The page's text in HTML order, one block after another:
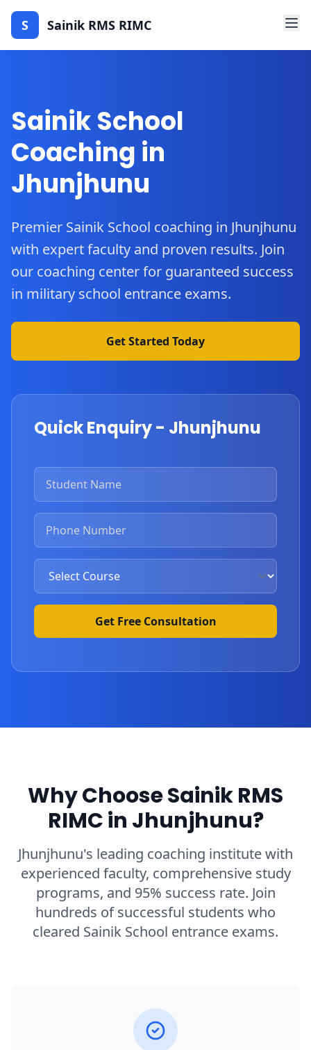
S Sainik RMS RIMC
Sainik School
Coaching in
Jhunjhunu
Premier Sainik School coaching in Jhunjhunu
with expert faculty and proven results. Join
our coaching center for guaranteed success
in military school entrance exams.
Get Started Today
Quick Enquiry - Jhunjhunu
Get Free Consultation
Why Choose Sainik RMS
RIMC in Jhunjhunu?
Jhunjhunu's leading coaching institute with
experienced faculty, comprehensive study
programs, and 95% success rate. Join
hundreds of successful students who
cleared Sainik School entrance exams.